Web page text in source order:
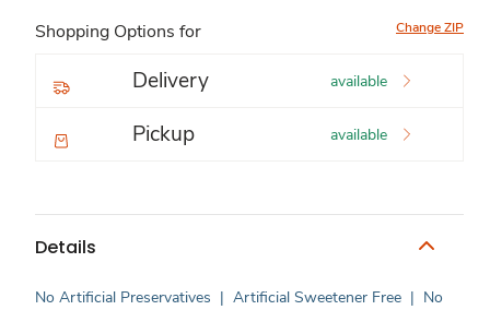
Shopping Options for Change ZIP
Delivery available
Pickup available
Details
No Artificial Preservatives | Artificial Sweetener Free | No